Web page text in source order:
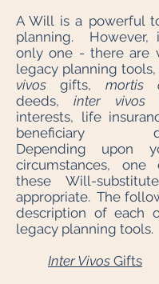
A Will is a powerful
planning.
only one - there are
legacy planning tools,
vivosgifts, mortis
deeds, inter vivos
interests, life
beneficiary
Depending upon
circumstances,
these Will-
appropriate. The
description of each
legacy planning tools.
Inter Vivos Gifts